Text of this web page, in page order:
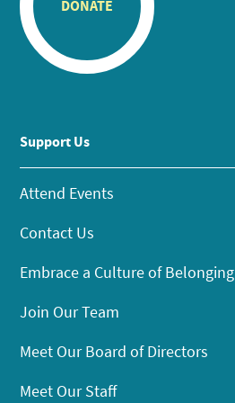
DONATE
Support Us
Attend Events
Contact Us
Embrace a Culture of Belonging
Join Our Team
Meet Our Board of Directors
Meet Our Staff